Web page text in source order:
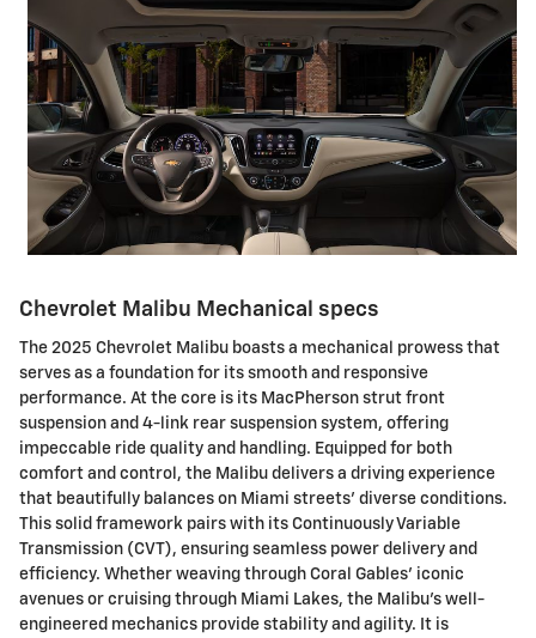
Chevrolet Malibu Mechanical specs
The 2025 Chevrolet Malibu boasts a mechanical prowess that
serves as a foundation for its smooth and responsive
performance. At the core is its MacPherson strut front
suspension and 4-link rear suspension system, offering
impeccable ride quality and handling. Equipped for both
comfort and control, the Malibu delivers a driving experience
that beautifully balances on Miami streets' diverse conditions.
This solid framework pairs with its Continuously Variable
Transmission (CVT), ensuring seamless power delivery and
efficiency. Whether weaving through Coral Gables' iconic
avenues or cruising through Miami Lakes, the Malibu's well-
engineered mechanics provide stability and agility. It is